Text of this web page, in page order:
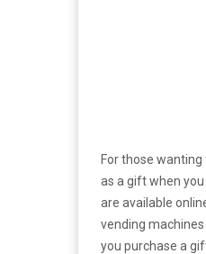
For those
as a gift when
are available
vending
you purchase a